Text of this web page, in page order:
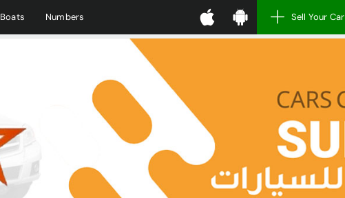
Boats Numbers Sell Your Car